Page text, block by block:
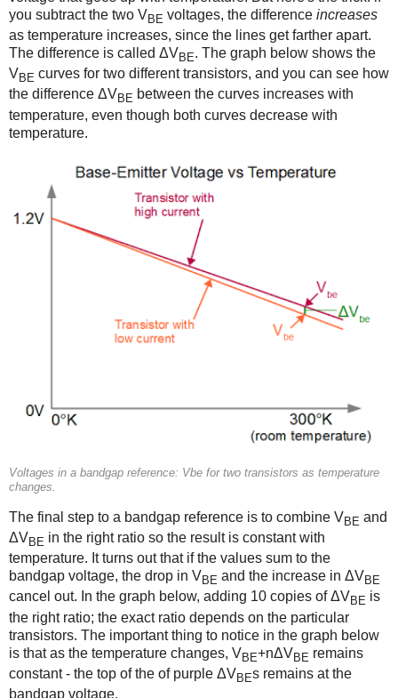
you subtract the two VBE voltages, the difference increases
as temperature increases, since the lines get farther apart.
The difference is called ΔVBE. The graph below shows the
VBE curves for two different transistors, and you can see how
the difference ΔVBE between the curves increases with
temperature, even though both curves decrease with
temperature.
Voltages in a bandgap reference: Vbe for two transistors as temperature
changes.
The final step to a bandgap reference is to combine VBE and
ΔVBE in the right ratio so the result is constant with
temperature. It turns out that if the values sum to the
bandgap voltage, the drop in VBE and the increase in ΔVBE
cancel out. In the graph below, adding 10 copies of ΔVBE is
the right ratio; the exact ratio depends on the particular
transistors. The important thing to notice in the graph below
is that as the temperature changes, VBE+nΔVBE remains
constant - the top of the of purple ΔVBEs remains at the
bandgap voltage.